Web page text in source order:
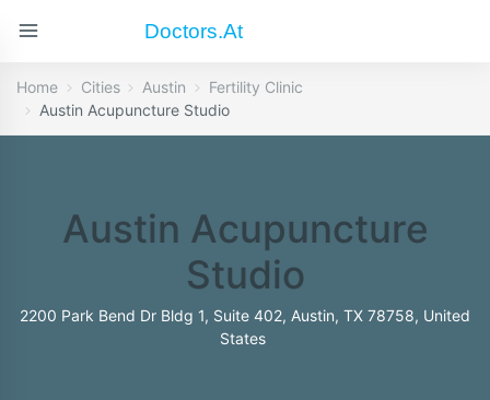
Doctors.at
Home Cities Austin
Fertility Clinic
Austin Acupuncture Studio
Austin Acupuncture
Studio
2200 Park Bend Dr Bldg 1, Suite 402, Austin, TX 78758, United
States